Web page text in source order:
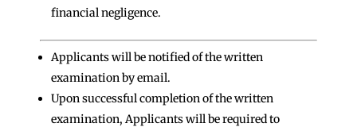
financial negligence.
Applicants will be notified of the written
examination by email.
Upon successful completion of the written
examination, Applicants will be required to